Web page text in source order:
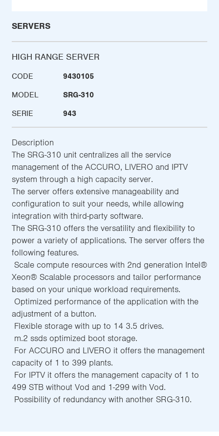
SERVERS
HIGH RANGE SERVER
CODE
9430105
MODEL
SRG-310
SERIE
943
Description
The SRG-310 unit centralizes all the service
management of the ACCURO, LIVERO and IPTV
system through a high capacity server.
The server offers extensive manageability and
configuration to suit your needs, while allowing
integration with third-party software.
The SRG-310 offers the versatility and flexibility to
power a variety of applications. The server offers the
following features.
 Scale compute resources with 2nd generation Intel®
Xeon® Scalable processors and tailor performance
based on your unique workload requirements.
 Optimized performance of the application with the
adjustment of a button.
 Flexible storage with up to 14 3.5 drives.
 m.2 ssds optimized boot storage.
 For ACCURO and LIVERO it offers the management
capacity of 1 to 399 plants.
 For IPTV it offers the management capacity of 1 to
499 STB without Vod and 1-299 with Vod.
 Possibility of redundancy with another SRG-310.